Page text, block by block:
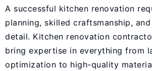
A successful kitchen renovation
planning, skilled craftsmanship,
detail. Kitchen renovation
bring expertise in everything from
optimization to high-quality